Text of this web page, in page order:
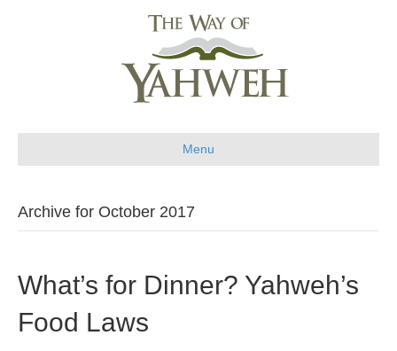
Menu
Archive for October 2017
What’s for Dinner? Yahweh’s
Food Laws